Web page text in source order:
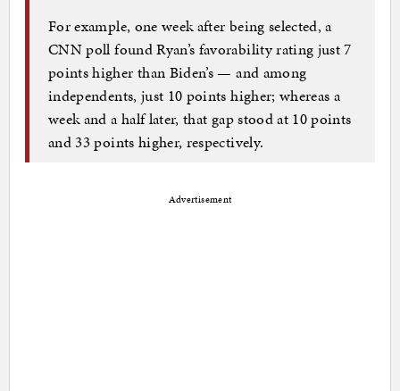
For example, one week after being selected, a
CNN poll found Ryan’s favorability rating just 7
points higher than Biden’s — and among
independents, just 10 points higher; whereas a
week and a half later, that gap stood at 10 points
and 33 points higher, respectively.
Advertisement